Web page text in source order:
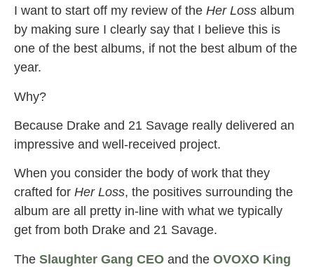
I want to start off my review of the Her Loss album
by making sure I clearly say that I believe this is
one of the best albums, if not the best album of the
year.
Why?
Because Drake and 21 Savage really delivered an
impressive and well-received project.
When you consider the body of work that they
crafted for Her Loss, the positives surrounding the
album are all pretty in-line with what we typically
get from both Drake and 21 Savage.
The Slaughter Gang CEO and the OVOXO King